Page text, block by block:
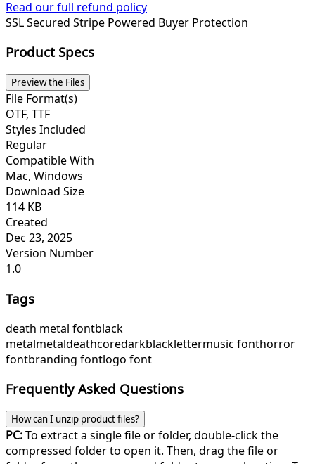
Read our full refund policy
SSL Secured Stripe Powered Buyer Protection
Product Specs
Preview the Files
File Format(s)
OTF, TTF
Styles Included
Regular
Compatible With
Mac, Windows
Download Size
114 KB
Created
Dec 23, 2025
Version Number
1.0
Tags
death metal fontblack
metalmetaldeathcoredarkblacklettermusic fonthorror
fontbranding fontlogo font
Frequently Asked Questions
How can I unzip product files?
PC:To extract a single file or folder, double-click the
compressed folder to open it. Then, drag the file or